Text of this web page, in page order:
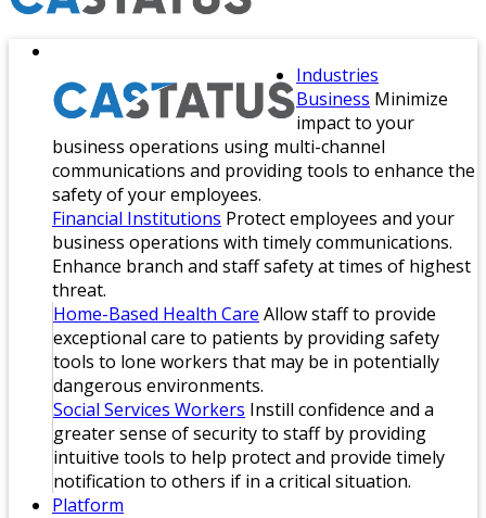
Industries
Business Minimize
impact to your
business operations using multi-channel
communications and providing tools to enhance the
safety of your employees.
Financial Institutions Protect employees and your
business operations with timely communications.
Enhance branch and staff safety at times of highest
threat.
Home-Based Health Care Allow staff to provide
exceptional care to patients by providing safety
tools to lone workers that may be in potentially
dangerous environments.
Social Services Workers Instill confidence and a
greater sense of security to staff by providing
intuitive tools to help protect and provide timely
notification to others if in a critical situation.
Platform